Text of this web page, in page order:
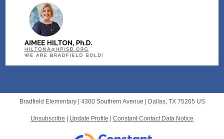
Bradfield Elementary | 4300 Southern Avenue Dallas, TX 75205 US
Unsubscribe Update Profile Constant Contact Data Notice